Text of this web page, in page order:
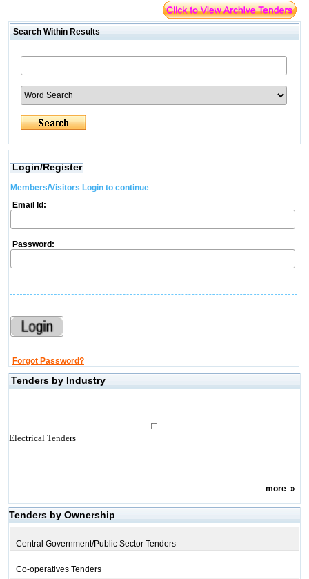
Search Within Results
Login/Register
Members/Visitors Login to continue
Email Id:
Password:
Forgot Password?
Tenders by Industry
Electrical Tenders
more»
Tenders by Ownership
Central Government/Public Sector Tenders
Co-operatives Tenders